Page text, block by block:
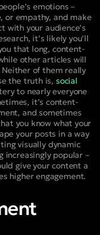
emotions –
or empathy, and make
with your audience’s
it’s likely you’ll
that long, content-
other articles will
of them really
the truth is, social
to nearly everyone
it’s content-
and sometimes
you know what your
your posts in a way
visually dynamic
increasingly popular –
give your content a
higher engagement.